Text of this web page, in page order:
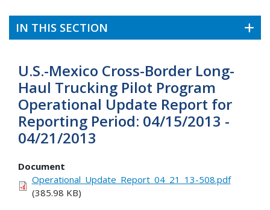
IN THIS SECTION
U.S.-Mexico Cross-Border Long-
Haul Trucking Pilot Program
Operational Update Report for
Reporting Period: 04/15/2013 -
04/21/2013
Document
Operational_Update_Report_04_21_13-508.pdf
(385.98 KB)